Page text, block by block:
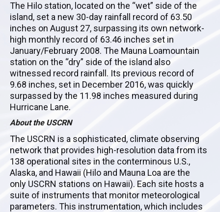
The Hilo station, located on the “wet” side of the
island, set a new 30-day rainfall record of 63.50
inches on August 27, surpassing its own network-
high monthly record of 63.46 inches set in
January/February 2008. The Mauna Loamountain
station on the “dry” side of the island also
witnessed record rainfall. Its previous record of
9.68 inches, set in December 2016, was quickly
surpassed by the 11.98 inches measured during
Hurricane Lane.
About the USCRN
The USCRN is a sophisticated, climate observing
network that provides high-resolution data from its
138 operational sites in the conterminous U.S.,
Alaska, and Hawaii (Hilo and Mauna Loa are the
only USCRN stations on Hawaii). Each site hosts a
suite of instruments that monitor meteorological
parameters. This instrumentation, which includes